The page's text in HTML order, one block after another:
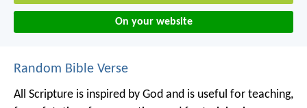
On your website
Random Bible Verse
All Scripture is inspired by God and is useful for teaching,